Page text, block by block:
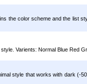
the color scheme and the list
Varients: Normal Blue Red
style that works with dark (-